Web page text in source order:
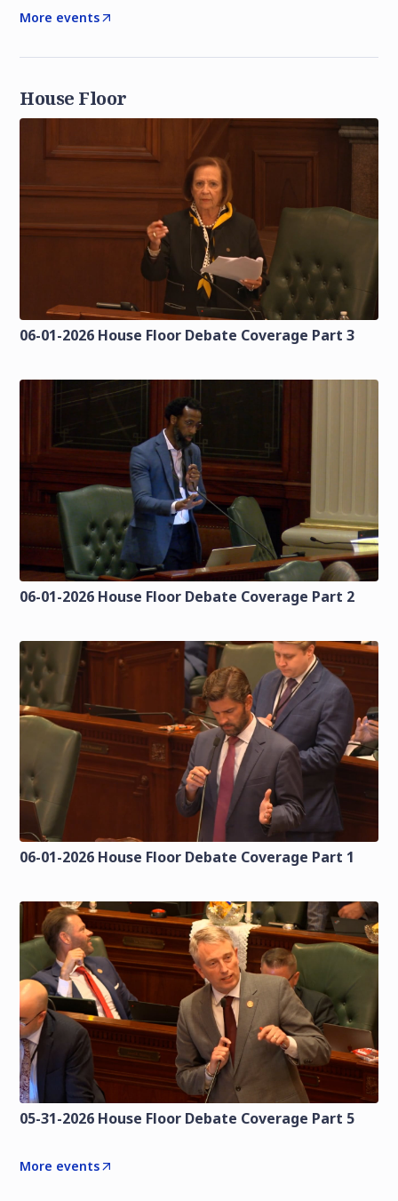
More events
House Floor
06-01-2026 House Floor Debate Coverage Part 3
06-01-2026 House Floor Debate Coverage Part 2
06-01-2026 House Floor Debate Coverage Part 1
05-31-2026 House Floor Debate Coverage Part 5
More events